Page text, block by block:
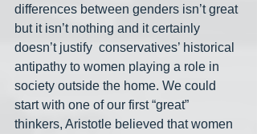
differences between genders isn’t great
but it isn’t nothing and it certainly
doesn’t justify  conservatives’ historical
antipathy to women playing a role in
society outside the home. We could
start with one of our first “great”
thinkers, Aristotle believed that women